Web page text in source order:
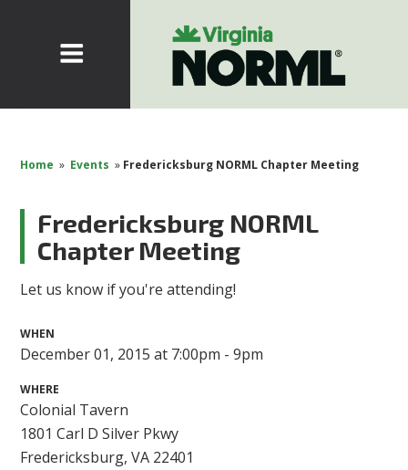
Home » Events » Fredericksburg NORML Chapter Meeting
Fredericksburg NORML
Chapter Meeting
Let us know if you're attending!
WHEN
December 01, 2015 at 7:00pm - 9pm
WHERE
Colonial Tavern
1801 Carl D Silver Pkwy
Fredericksburg, VA 22401